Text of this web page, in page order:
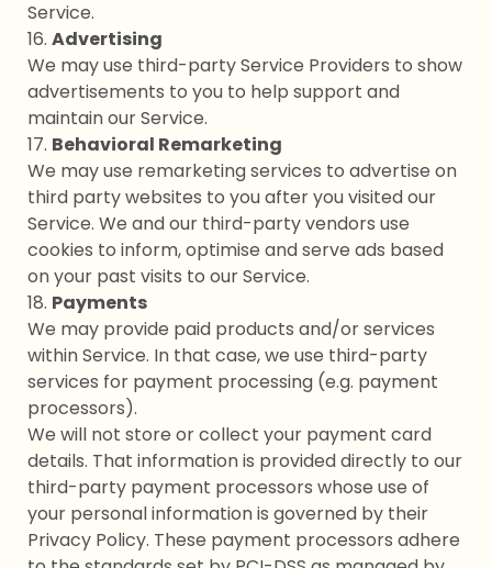
Service.
16. Advertising
We may use third-party Service Providers to show
advertisements to you to help support and
maintain our Service.
17. Behavioral Remarketing
We may use remarketing services to advertise on
third party websites to you after you visited our
Service. We and our third-party vendors use
cookies to inform, optimise and serve ads based
on your past visits to our Service.
18. Payments
We may provide paid products and/or services
within Service. In that case, we use third-party
services for payment processing (e.g. payment
processors).
We will not store or collect your payment card
details. That information is provided directly to our
third-party payment processors whose use of
your personal information is governed by their
Privacy Policy. These payment processors adhere